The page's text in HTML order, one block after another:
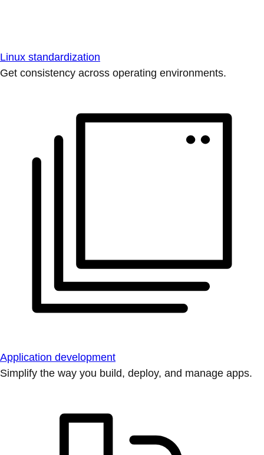
Linux standardization
Get consistency across operating environments.
Application development
Simplify the way you build, deploy, and manage apps.